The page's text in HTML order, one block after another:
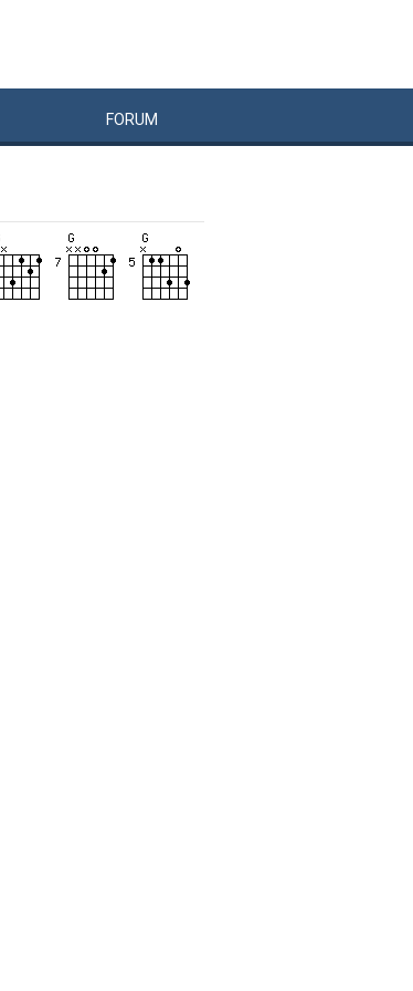
FORUM